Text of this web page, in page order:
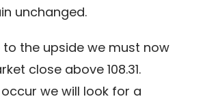
unchanged.
to the upside we must now
close above 108.31.
we will look for a